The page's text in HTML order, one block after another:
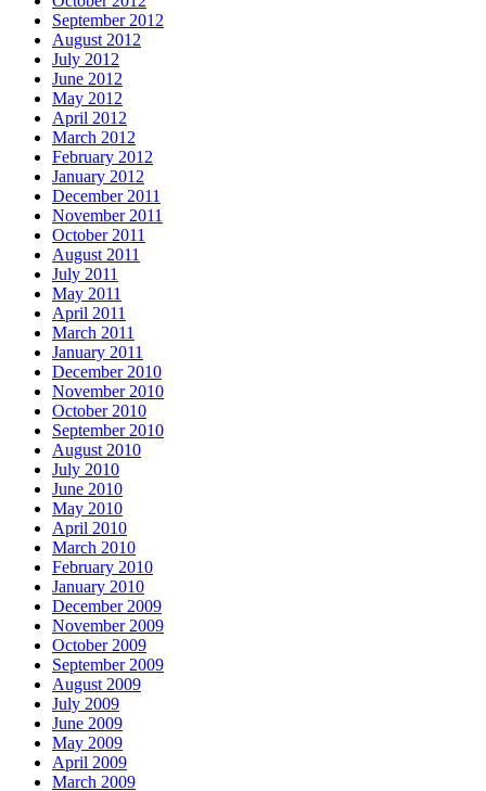
September 2012
August 2012
July 2012
June 2012
May 2012
April 2012
March 2012
February 2012
January 2012
December 2011
November 2011
October 2011
August 2011
July 2011
May 2011
April 2011
March 2011
January 2011
December 2010
November 2010
October 2010
September 2010
August 2010
July 2010
June 2010
May 2010
April 2010
March 2010
February 2010
January 2010
December 2009
November 2009
October 2009
September 2009
August 2009
July 2009
June 2009
May 2009
April 2009
March 2009